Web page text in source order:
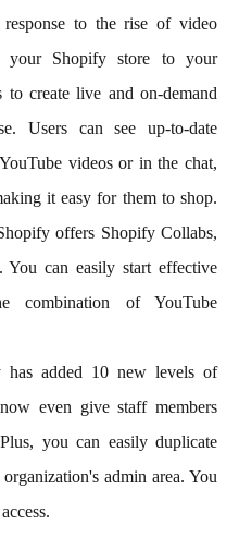
to the rise of video
your Shopify store to your
create live and on-demand
Users can see up-to-date
videos or in the chat,
it easy for them to shop.
offers Shopify Collabs,
can easily start effective
combination of YouTube
has added 10 new levels of
even give staff members
you can easily duplicate
admin area. You